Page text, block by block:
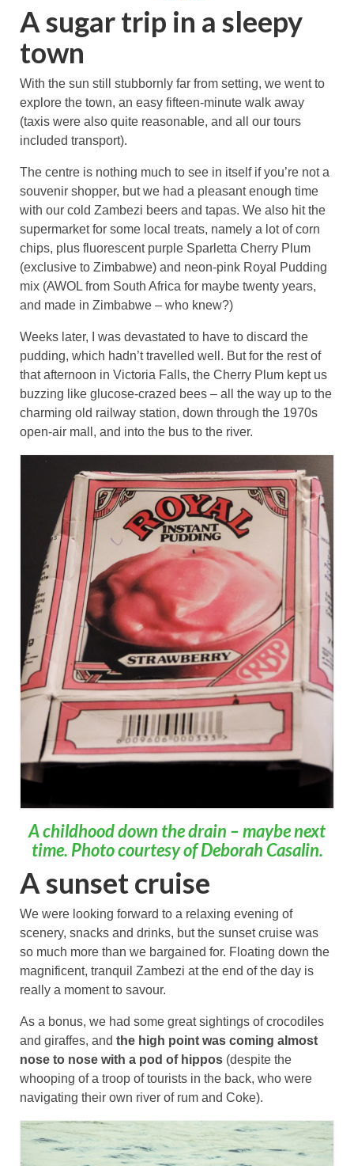
A sugar trip in a sleepy
town
With the sun still stubbornly far from setting, we went to
explore the town, an easy fifteen-minute walk away
(taxis were also quite reasonable, and all our tours
included transport).
The centre is nothing much to see in itself if you’re not a
souvenir shopper, but we had a pleasant enough time
with our cold Zambezi beers and tapas. We also hit the
supermarket for some local treats, namely a lot of corn
chips, plus fluorescent purple Sparletta Cherry Plum
(exclusive to Zimbabwe) and neon-pink Royal Pudding
mix (AWOL from South Africa for maybe twenty years,
and made in Zimbabwe – who knew?)
Weeks later, I was devastated to have to discard the
pudding, which hadn’t travelled well. But for the rest of
that afternoon in Victoria Falls, the Cherry Plum kept us
buzzing like glucose-crazed bees – all the way up to the
charming old railway station, down through the 1970s
open-air mall, and into the bus to the river.
A childhood down the drain – maybe next
time. Photo courtesy of Deborah Casalin.
A sunset cruise
We were looking forward to a relaxing evening of
scenery, snacks and drinks, but the sunset cruise was
so much more than we bargained for. Floating down the
magnificent, tranquil Zambezi at the end of the day is
really a moment to savour.
As a bonus, we had some great sightings of crocodiles
and giraffes, and the high point was coming almost
nose to nose with a pod of hippos (despite the
whooping of a troop of tourists in the back, who were
navigating their own river of rum and Coke).